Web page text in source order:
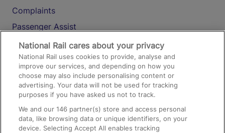
Complaints
Passenger Assist
Media
Text 61016
On the Train
Accessible Train Travel and Facilities
National Rail cares about your privacy
National Rail uses cookies to provide, analyse and
improve our services, and depending on how you
choose may also include personalising content or
advertising. Your data will not be used for tracking
purposes if you have asked us not to track.
We and our146 partner(s) store and access personal
data, like browsing data or unique identifiers, on your
device. Selecting Accept All enables tracking